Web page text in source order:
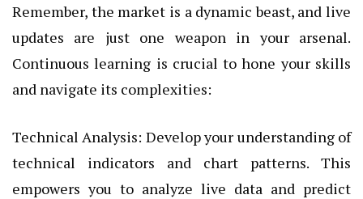
Remember, the market is a dynamic beast, and live
updates are just one weapon in your arsenal.
Continuous learning is crucial to hone your skills
and navigate its complexities:
Technical Analysis: Develop your understanding of
technical indicators and chart patterns. This
empowers you to analyze live data and predict